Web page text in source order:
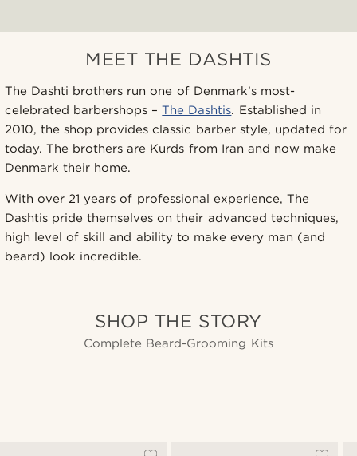
MEET THE DASHTIS
The Dashti brothers run one of Denmark’s most-
celebrated barbershops –The Dashtis. Established in
2010, the shop provides classic barber style, updated for
today. The brothers are Kurds from Iran and now make
Denmark their home.
With over 21 years of professional experience, The
Dashtis pride themselves on their advanced techniques,
high level of skill and ability to make every man (and
beard) look incredible.
SHOP THE STORY
Complete Beard-Grooming Kits